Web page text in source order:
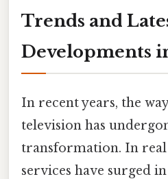
Trends and
Developments
In recent years, the
television has
transformation. In
services have surged